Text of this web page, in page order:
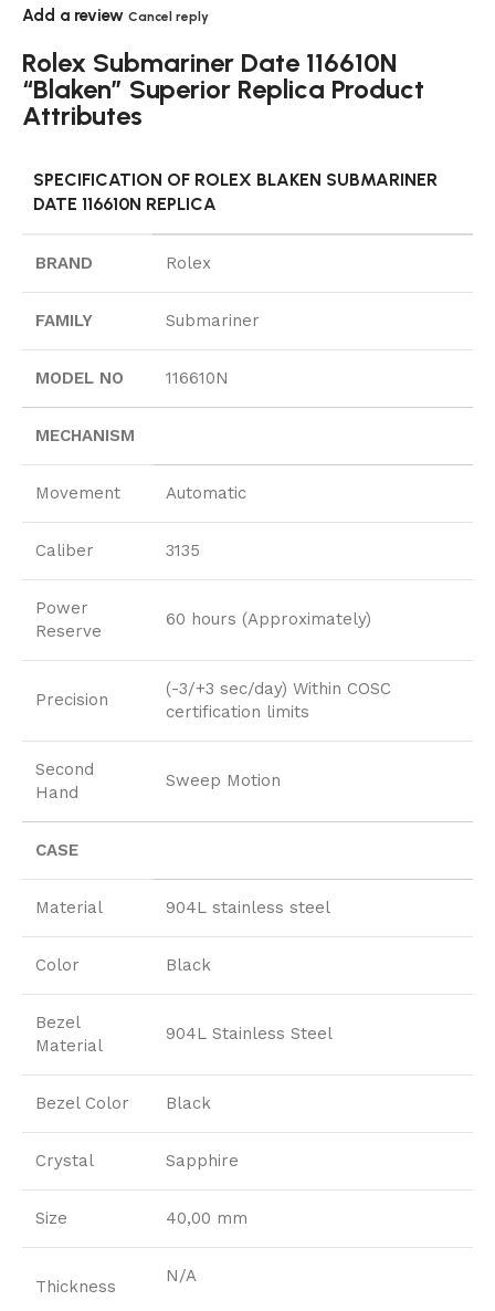
Add a review Cancel reply
Rolex Submariner Date 116610N
“Blaken” Superior Replica Product
Attributes
SPECIFICATION OF ROLEX BLAKEN SUBMARINER
DATE 116610N REPLICA
BRAND Rolex
FAMILY Submariner
MODEL NO 116610N
MECHANISM
Movement Automatic
Caliber 3135
Power
Reserve
60 hours (Approximately)
Precision
(-3/+3 sec/day) Within COSC
certification limits
Second
Hand
Sweep Motion
CASE
Material 904L stainless steel
Color Black
Bezel
Material
904L Stainless Steel
Bezel Color Black
Crystal Sapphire
Size 40,00 mm
Thickness
N/A